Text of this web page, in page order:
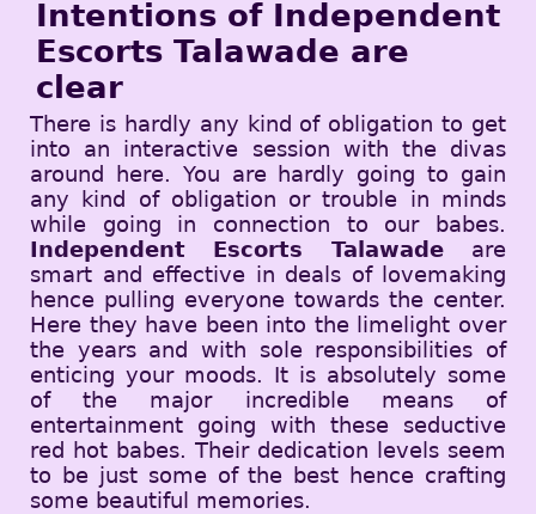
Intentions of Independent
Escorts Talawade are
clear
There is hardly any kind of obligation to get
into an interactive session with the divas
around here. You are hardly going to gain
any kind of obligation or trouble in minds
while going in connection to our babes.
Independent Escorts Talawadeare
smart and effective in deals of lovemaking
hence pulling everyone towards the center.
Here they have been into the limelight over
the years and with sole responsibilities of
enticing your moods. It is absolutely some
of the major incredible means of
entertainment going with these seductive
red hot babes. Their dedication levels seem
to be just some of the best hence crafting
some beautiful memories.